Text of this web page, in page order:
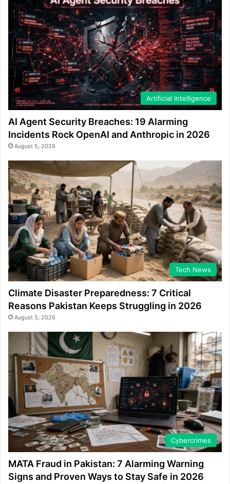
Artificial Intelligence
AI Agent Security Breaches: 19 Alarming
Incidents Rock OpenAI and Anthropic in 2026
August 5, 2026
Tech News
Climate Disaster Preparedness: 7 Critical
Reasons Pakistan Keeps Struggling in 2026
August 5, 2026
Cybercrimes
MATA Fraud in Pakistan: 7 Alarming Warning
Signs and Proven Ways to Stay Safe in 2026